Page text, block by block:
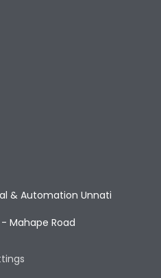
& Automation Unnati
Mahape Road